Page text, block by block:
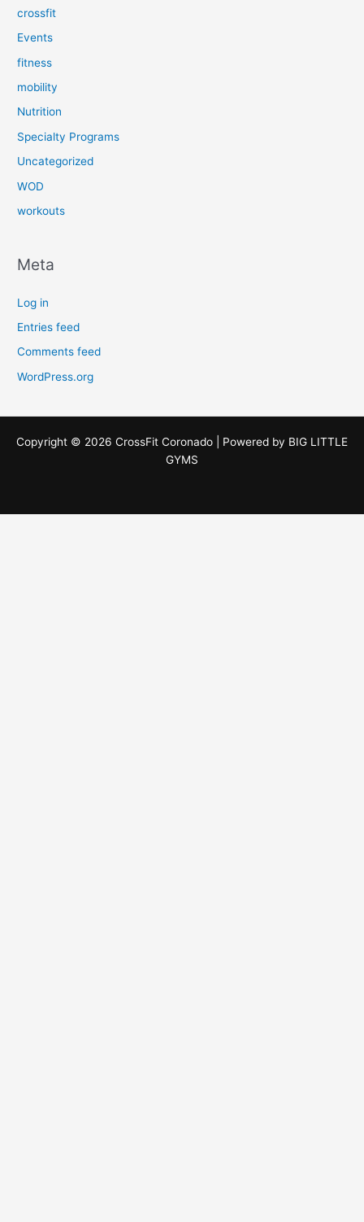
crossfit
Events
fitness
mobility
Nutrition
Specialty Programs
Uncategorized
WOD
workouts
Meta
Log in
Entries feed
Comments feed
WordPress.org
Copyright © 2026 CrossFit Coronado | Powered by BIG LITTLE
GYMS